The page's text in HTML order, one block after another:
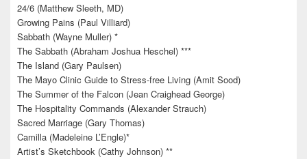
24/6 (Matthew Sleeth, MD)
Growing Pains (Paul Villiard)
Sabbath (Wayne Muller) *
The Sabbath (Abraham Joshua Heschel) ***
The Island (Gary Paulsen)
The Mayo Clinic Guide to Stress-free Living (Amit Sood)
The Summer of the Falcon (Jean Craighead George)
The Hospitality Commands (Alexander Strauch)
Sacred Marriage (Gary Thomas)
Camilla (Madeleine L’Engle)*
Artist’s Sketchbook (Cathy Johnson) **